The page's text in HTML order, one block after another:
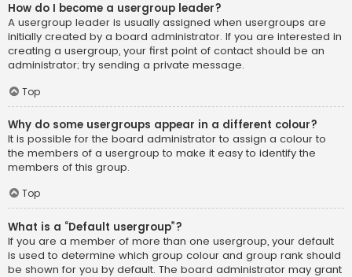
How do I become a usergroup leader?
A usergroup leader is usually assigned when usergroups are
initially created by a board administrator. If you are interested in
creating a usergroup, your first point of contact should be an
administrator; try sending a private message.
Top
Why do some usergroups appear in a different colour?
It is possible for the board administrator to assign a colour to
the members of a usergroup to make it easy to identify the
members of this group.
Top
What is a “Default usergroup”?
If you are a member of more than one usergroup, your default
is used to determine which group colour and group rank should
be shown for you by default. The board administrator may grant